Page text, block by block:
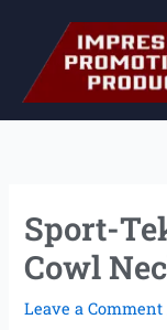
content
Sport-
Cowl
Leave a Comment